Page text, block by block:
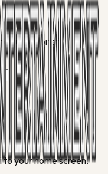
culture brief
to your home screen.